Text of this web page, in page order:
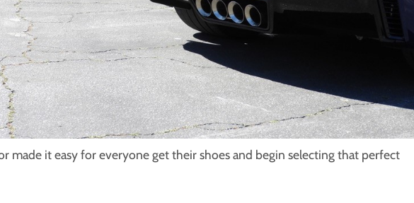
made it easy for everyone get their shoes and begin selecting that perfect